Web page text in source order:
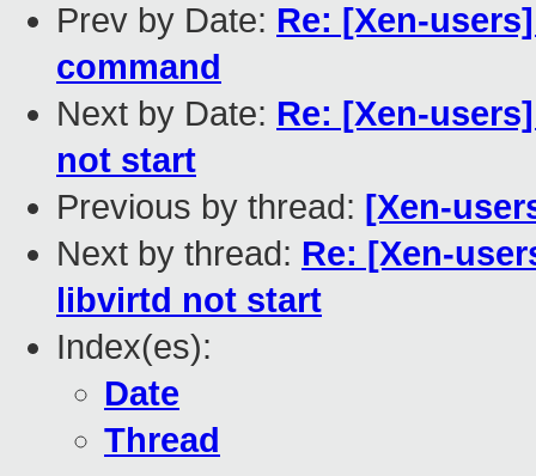
Prev by Date: Re: [Xen-
command
Next by Date: Re: [Xen-
not start
Previous by thread: [Xen-
Next by thread: Re: [Xen-
libvirtd not start
Index(es):
Date
Thread